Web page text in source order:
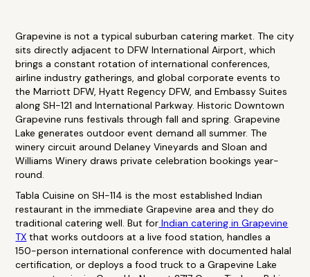
Grapevine is not a typical suburban catering market. The city
sits directly adjacent to DFW International Airport, which
brings a constant rotation of international conferences,
airline industry gatherings, and global corporate events to
the Marriott DFW, Hyatt Regency DFW, and Embassy Suites
along SH-121 and International Parkway. Historic Downtown
Grapevine runs festivals through fall and spring. Grapevine
Lake generates outdoor event demand all summer. The
winery circuit around Delaney Vineyards and Sloan and
Williams Winery draws private celebration bookings year-
round.
Tabla Cuisine on SH-114 is the most established Indian
restaurant in the immediate Grapevine area and they do
traditional catering well. But for Indian catering in Grapevine
TX that works outdoors at a live food station, handles a
150-person international conference with documented halal
certification, or deploys a food truck to a Grapevine Lake